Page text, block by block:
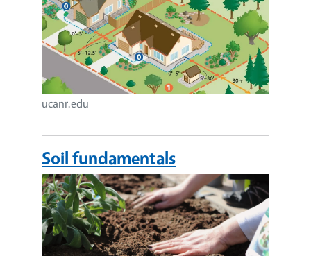
ucanr.edu
Soil fundamentals
Image